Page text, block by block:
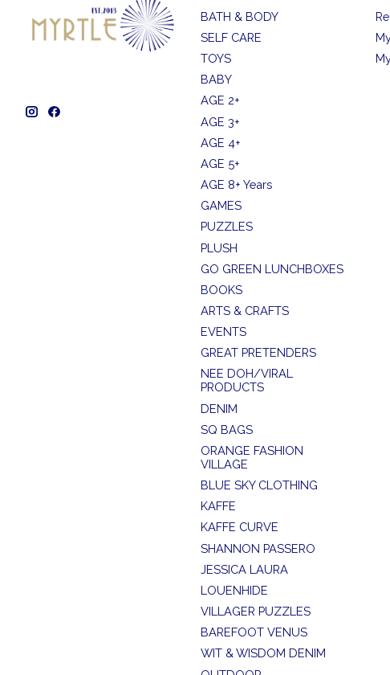
BATH & BODY
SELF CARE
TOYS
BABY
AGE 2+
AGE 3+
AGE 4+
AGE 5+
AGE 8+ Years
GAMES
PUZZLES
PLUSH
GO GREEN LUNCHBOXES
BOOKS
ARTS & CRAFTS
EVENTS
GREAT PRETENDERS
NEE DOH/VIRAL
PRODUCTS
DENIM
SQ BAGS
ORANGE FASHION
VILLAGE
BLUE SKY CLOTHING
KAFFE
KAFFE CURVE
SHANNON PASSERO
JESSICA LAURA
LOUENHIDE
VILLAGER PUZZLES
BAREFOOT VENUS
WIT & WISDOM DENIM